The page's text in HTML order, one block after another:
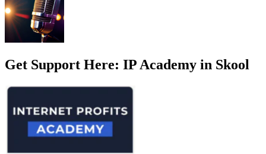
Get Support Here: IP Academy in Skool